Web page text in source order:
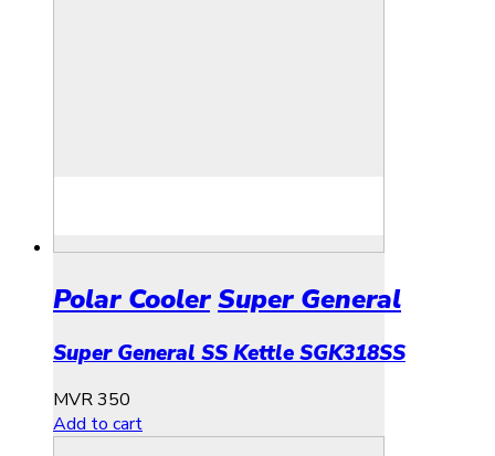
Polar Cooler Super General
Super General SS Kettle SGK318SS
MVR350
Add to cart